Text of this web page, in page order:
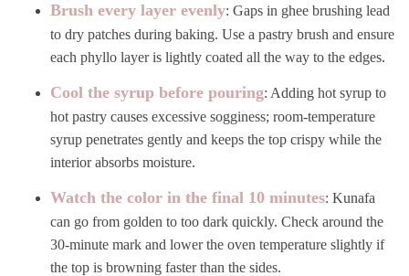
Brush every layer evenly: Gaps in ghee brushing lead
to dry patches during baking. Use a pastry brush and ensure
each phyllo layer is lightly coated all the way to the edges.
Cool the syrup before pouring: Adding hot syrup to
hot pastry causes excessive sogginess; room-temperature
syrup penetrates gently and keeps the top crispy while the
interior absorbs moisture.
Watch the color in the final 10 minutes: Kunafa
can go from golden to too dark quickly. Check around the
30-minute mark and lower the oven temperature slightly if
the top is browning faster than the sides.